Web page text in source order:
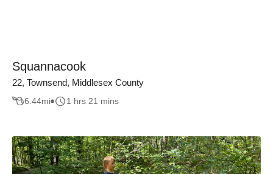
Squannacook
22, Townsend, Middlesex County
6.44mi 1 hrs 21 mins